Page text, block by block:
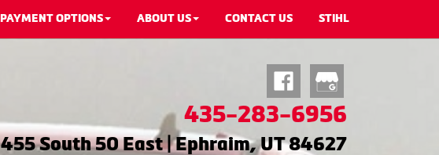
PAYMENT OPTIONS ABOUT US CONTACT US STIHL
435-283-6956
455 South 50 East | Ephraim, UT 84627